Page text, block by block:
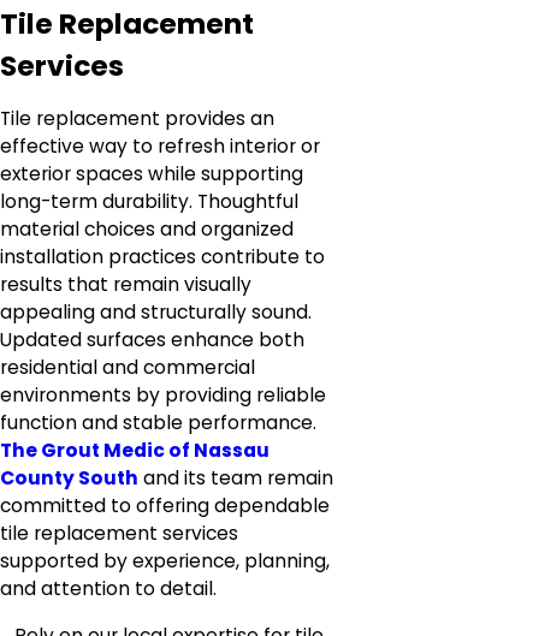
Tile Replacement
Services
Tile replacement provides an
effective way to refresh interior or
exterior spaces while supporting
long-term durability. Thoughtful
material choices and organized
installation practices contribute to
results that remain visually
appealing and structurally sound.
Updated surfaces enhance both
residential and commercial
environments by providing reliable
function and stable performance.
The Grout Medic of Nassau
County South and its team remain
committed to offering dependable
tile replacement services
supported by experience, planning,
and attention to detail.